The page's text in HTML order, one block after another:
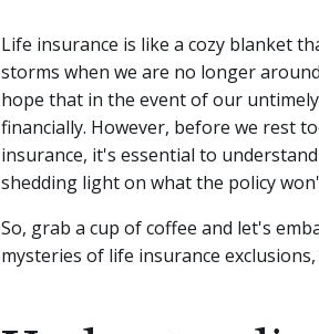
Life insurance is like a cozy blanket
storms when we are no longer
hope that in the event of our
financially. However, before we rest
insurance, it's essential to
shedding light on what the policy
So, grab a cup of coffee and let's
mysteries of life insurance